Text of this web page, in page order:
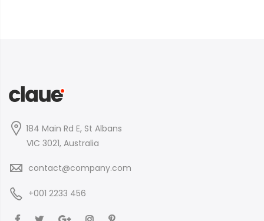
184 Main Rd E, St Albans
VIC 3021, Australia
contact@company.com
+001 2233 456